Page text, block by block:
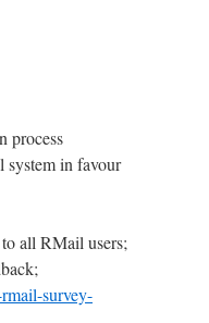
process
system in favour
all RMail users;
survey-